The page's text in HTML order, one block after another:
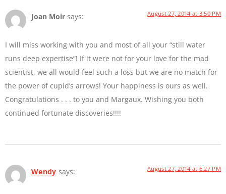
Joan Moir says: August 27, 2014 at 3:50 PM
I will miss working with you and most of all your “still water
runs deep expertise”! If it were not for your love for the mad
scientist, we all would feel such a loss but we are no match for
the power of cupid’s arrows! Your happiness is ours as well.
Congratulations . . . to you and Margaux. Wishing you both
continued fortunate discoveries!!!!
Wendy says: August 27, 2014 at 6:27 PM